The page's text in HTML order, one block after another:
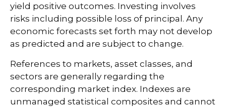
yield positive outcomes. Investing involves
risks including possible loss of principal. Any
economic forecasts set forth may not develop
as predicted and are subject to change.
References to markets, asset classes, and
sectors are generally regarding the
corresponding market index. Indexes are
unmanaged statistical composites and cannot